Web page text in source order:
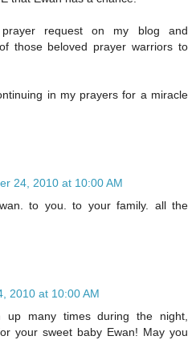
request on my blog and
those beloved prayer warriors to
in my prayers for a miracle
24, 2010 at 10:00 AM
to you. to your family. all the
2010 at 10:00 AM
up many times during the night,
your sweet baby Ewan! May you